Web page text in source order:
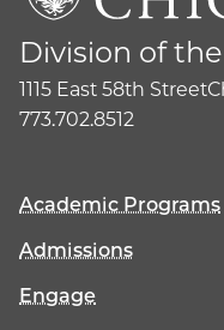
Division of
1115 East 58th Street
773.702.8512
Academic Programs
Admissions
Engage